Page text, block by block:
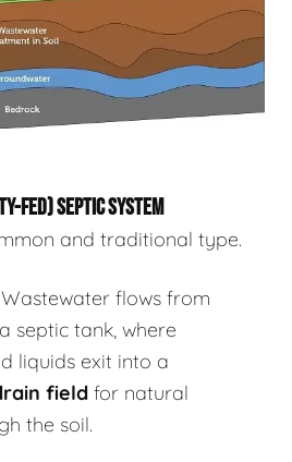
FED) SEPTIC SYSTEM
and traditional type.
Wastewater flows from
septic tank, where
liquids exit into a
field for natural
the soil.